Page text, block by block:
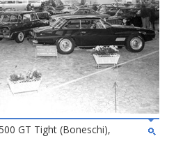
GT Tight (Boneschi),